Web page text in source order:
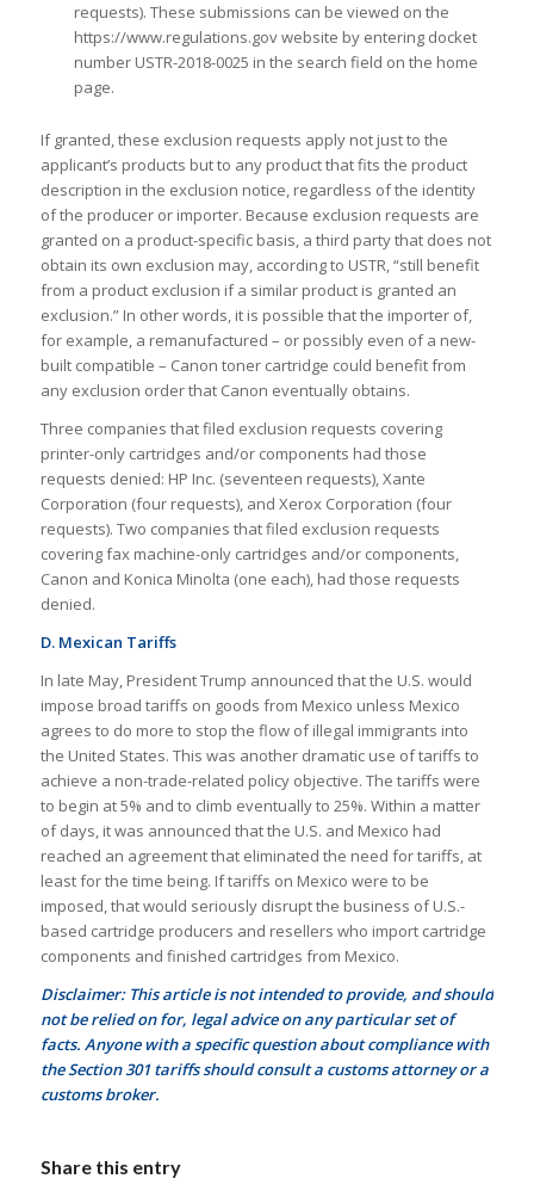
requests). These submissions can be viewed on the
https://www.regulations.gov website by entering docket
number USTR-2018-0025 in the search field on the home
page.
If granted, these exclusion requests apply not just to the
applicant’s products but to any product that fits the product
description in the exclusion notice, regardless of the identity
of the producer or importer. Because exclusion requests are
granted on a product-specific basis, a third party that does not
obtain its own exclusion may, according to USTR, “still benefit
from a product exclusion if a similar product is granted an
exclusion.” In other words, it is possible that the importer of,
for example, a remanufactured – or possibly even of a new-
built compatible – Canon toner cartridge could benefit from
any exclusion order that Canon eventually obtains.
Three companies that filed exclusion requests covering
printer-only cartridges and/or components had those
requests denied: HP Inc. (seventeen requests), Xante
Corporation (four requests), and Xerox Corporation (four
requests). Two companies that filed exclusion requests
covering fax machine-only cartridges and/or components,
Canon and Konica Minolta (one each), had those requests
denied.
D. Mexican Tariffs
In late May, President Trump announced that the U.S. would
impose broad tariffs on goods from Mexico unless Mexico
agrees to do more to stop the flow of illegal immigrants into
the United States. This was another dramatic use of tariffs to
achieve a non-trade-related policy objective. The tariffs were
to begin at 5% and to climb eventually to 25%. Within a matter
of days, it was announced that the U.S. and Mexico had
reached an agreement that eliminated the need for tariffs, at
least for the time being. If tariffs on Mexico were to be
imposed, that would seriously disrupt the business of U.S.-
based cartridge producers and resellers who import cartridge
components and finished cartridges from Mexico.
Disclaimer: This article is not intended to provide, and should
not be relied on for, legal advice on any particular set of
facts. Anyone with a specific question about compliance with
the Section 301 tariffs should consult a customs attorney or a
customs broker.
Share this entry